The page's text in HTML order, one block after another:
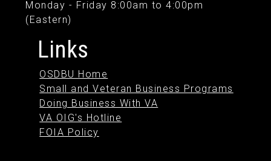
Monday - Friday 8:00am to 4:00pm
(Eastern)
Links
OSDBU Home
Small and Veteran Business Programs
Doing Business With VA
VA OIG's Hotline
FOIA Policy